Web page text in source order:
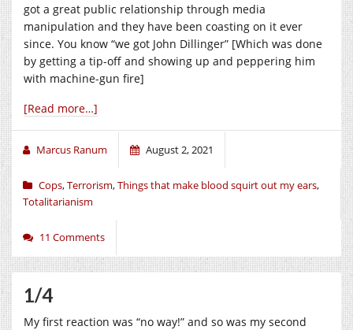
got a great public relationship through media
manipulation and they have been coasting on it ever
since. You know “we got John Dillinger” [Which was done
by getting a tip-off and showing up and peppering him
with machine-gun fire]
[Read more…]
Marcus Ranum August 2, 2021
Cops,Terrorism,Things that make blood squirt out my ears,
Totalitarianism
11 Comments
1/4
My first reaction was “no way!” and so was my second